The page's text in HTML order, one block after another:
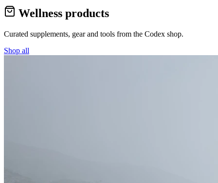
Wellness products
Curated supplements, gear and tools from the Codex shop.
Shop all